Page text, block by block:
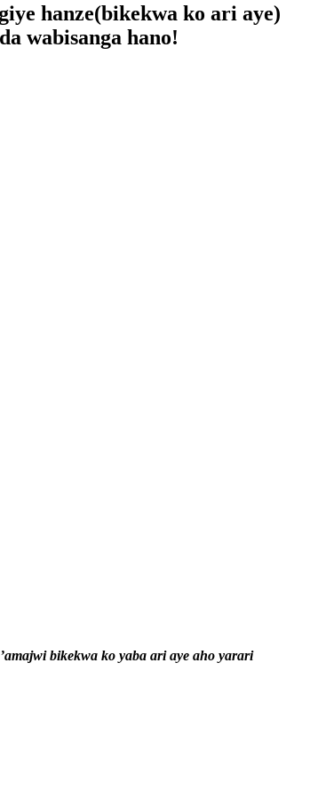
hanze(bikekwa ko ari aye)
wabisanga hano!
bikekwa ko yaba ari aye aho yarari